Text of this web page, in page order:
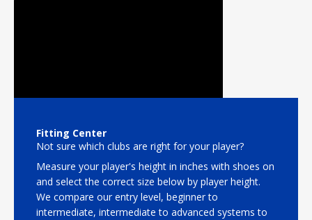
Fitting Center
Not sure which clubs are right for your player?
Measure your player's height in inches with shoes on
and select the correct size below by player height.
We compare our entry level, beginner to
intermediate, intermediate to advanced systems to